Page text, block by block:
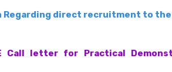
direct recruitment to the
Call letter for Practical